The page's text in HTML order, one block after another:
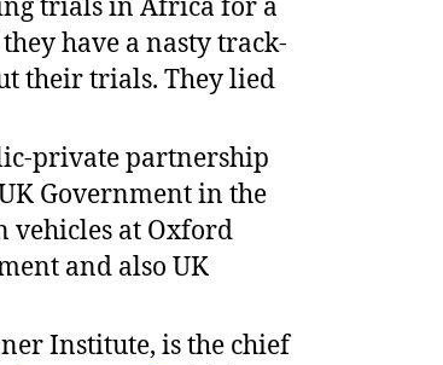
trials in Africa for a
have a nasty track-
their trials. They lied
private partnership
Government in the
vehicles at Oxford
and also UK
Institute, is the chief